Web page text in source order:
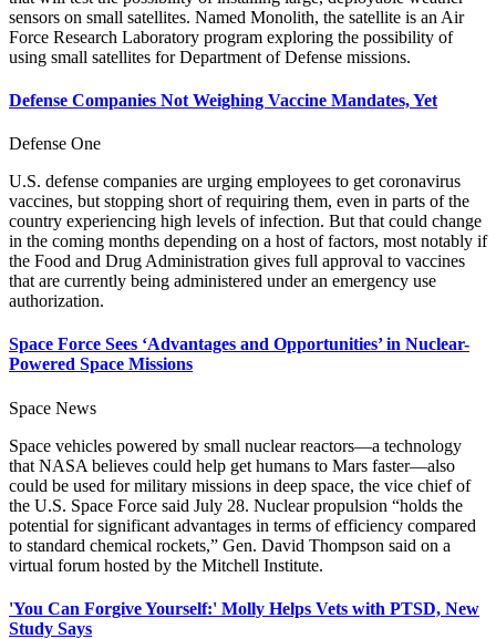
sensors on small satellites. Named Monolith, the satellite is an Air
Force Research Laboratory program exploring the possibility of
using small satellites for Department of Defense missions.
Defense Companies Not Weighing Vaccine Mandates, Yet
Defense One
U.S. defense companies are urging employees to get coronavirus
vaccines, but stopping short of requiring them, even in parts of the
country experiencing high levels of infection. But that could change
in the coming months depending on a host of factors, most notably if
the Food and Drug Administration gives full approval to vaccines
that are currently being administered under an emergency use
authorization.
Space Force Sees ‘Advantages and Opportunities’ in Nuclear-
Powered Space Missions
Space News
Space vehicles powered by small nuclear reactors—a technology
that NASA believes could help get humans to Mars faster—also
could be used for military missions in deep space, the vice chief of
the U.S. Space Force said July 28. Nuclear propulsion “holds the
potential for significant advantages in terms of efficiency compared
to standard chemical rockets,” Gen. David Thompson said on a
virtual forum hosted by the Mitchell Institute.
'You Can Forgive Yourself:' Molly Helps Vets with PTSD, New
Study Says